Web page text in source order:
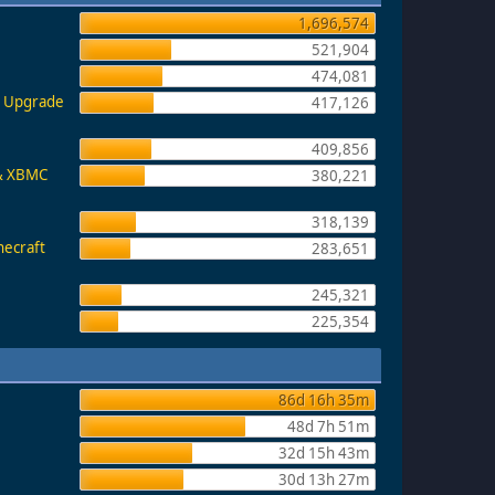
1,696,574
521,904
474,081
Upgrade
417,126
409,856
380,221
318,139
283,651
245,321
225,354
86d 16h 35m
48d 7h 51m
32d 15h 43m
30d 13h 27m